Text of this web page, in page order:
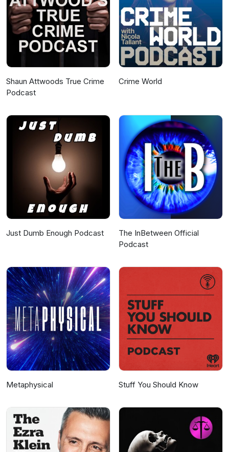
Shaun Attwoods True Crime
Podcast
Crime World
Just Dumb Enough Podcast
The InBetween Official
Podcast
Metaphysical Stuff You Should Know